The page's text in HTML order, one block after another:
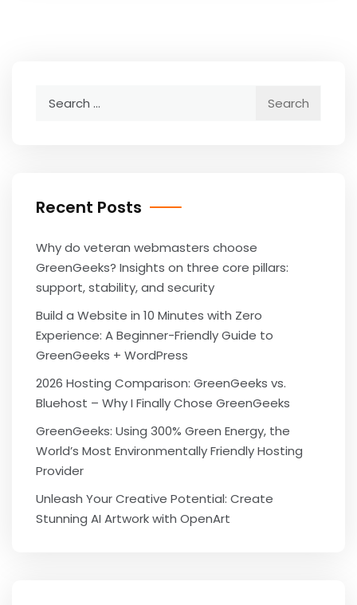
Recent Posts
Why do veteran webmasters choose
GreenGeeks? Insights on three core pillars:
support, stability, and security
Build a Website in 10 Minutes with Zero
Experience: A Beginner-Friendly Guide to
GreenGeeks + WordPress
2026 Hosting Comparison: GreenGeeks vs.
Bluehost – Why I Finally Chose GreenGeeks
GreenGeeks: Using 300% Green Energy, the
World’s Most Environmentally Friendly Hosting
Provider
Unleash Your Creative Potential: Create
Stunning AI Artwork with OpenArt